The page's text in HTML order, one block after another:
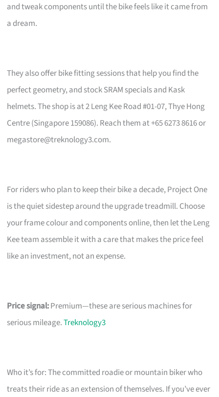
and tweak components until the bike feels like it came from
a dream.
They also offer bike fitting sessions that help you find the
perfect geometry, and stock SRAM specials and Kask
helmets. The shop is at 2 Leng Kee Road #01-07, Thye Hong
Centre (Singapore 159086). Reach them at +65 6273 8616 or
megastore@treknology3.com.
For riders who plan to keep their bike a decade, Project One
is the quiet sidestep around the upgrade treadmill. Choose
your frame colour and components online, then let the Leng
Kee team assemble it with a care that makes the price feel
like an investment, not an expense.
Price signal:Premium—these are serious machines for
serious mileage.Treknology3
Who it’s for: The committed roadie or mountain biker who
treats their ride as an extension of themselves. If you’ve ever